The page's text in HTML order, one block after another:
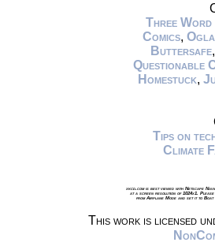
Three Word
Comics,
Buttersafe
Questionable
Homestuck,
Tips on
Climate
xkcd.com is best viewed with Netscape
at a screen resolution of 1024x1.
from Airplane Mode and set it to
This work is licensed